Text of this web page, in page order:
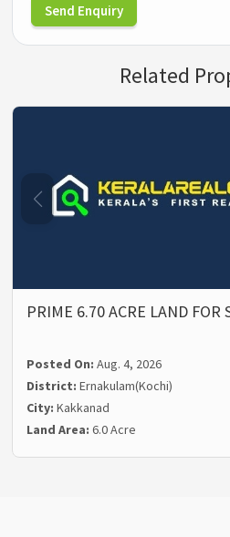
Send Enquiry
Related
PRIME 6.70 ACRE LAND
Posted On:Aug. 4, 2026
District:Ernakulam(Kochi)
City:Kakkanad
Land Area:6.0 Acre